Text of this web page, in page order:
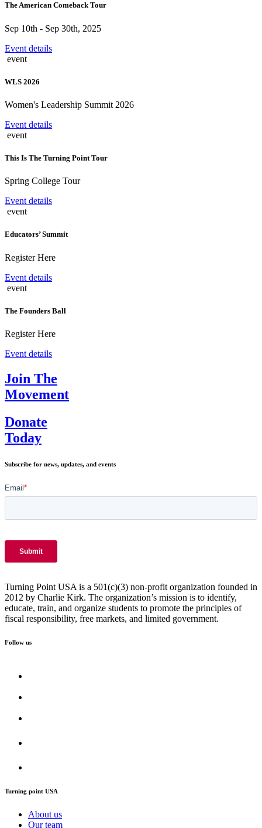
The American Comeback Tour
Sep 10th - Sep 30th, 2025
Event details
event
WLS 2026
Women's Leadership Summit 2026
Event details
event
This Is The Turning Point Tour
Spring College Tour
Event details
event
Educators’ Summit
Register Here
Event details
event
The Founders Ball
Register Here
Event details
Join The
Movement
Donate
Today
Subscribe for news, updates, and events
Turning Point USA is a 501(c)(3) non-profit organization founded in
2012 by Charlie Kirk. The organization’s mission is to identify,
educate, train, and organize students to promote the principles of
fiscal responsibility, free markets, and limited government.
Follow us
Turning point USA
About us
Our team